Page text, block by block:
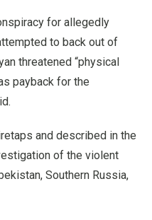
for allegedly
to back out of
threatened “physical
payback for the
and described in the
of the violent
Southern Russia,